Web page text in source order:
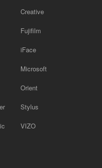
Creative
Fujifilm
iFace
Microsoft
Orient
Stylus
VIZO